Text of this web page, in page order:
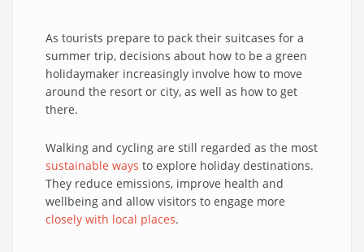
As tourists prepare to pack their suitcases for a
summer trip, decisions about how to be a green
holidaymaker increasingly involve how to move
around the resort or city, as well as how to get
there.
Walking and cycling are still regarded as the most
sustainable ways to explore holiday destinations.
They reduce emissions, improve health and
wellbeing and allow visitors to engage more
closely with local places.